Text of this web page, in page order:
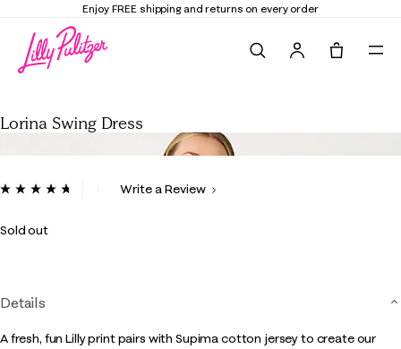
Elevate Your Closet Shop the Trend Edit
Lorina Swing Dress
3.3 out of 5 Customer Rating
ReadWrite a Review
Sold out
Details
A fresh, fun Lilly print pairs with Supima cotton jersey to create our